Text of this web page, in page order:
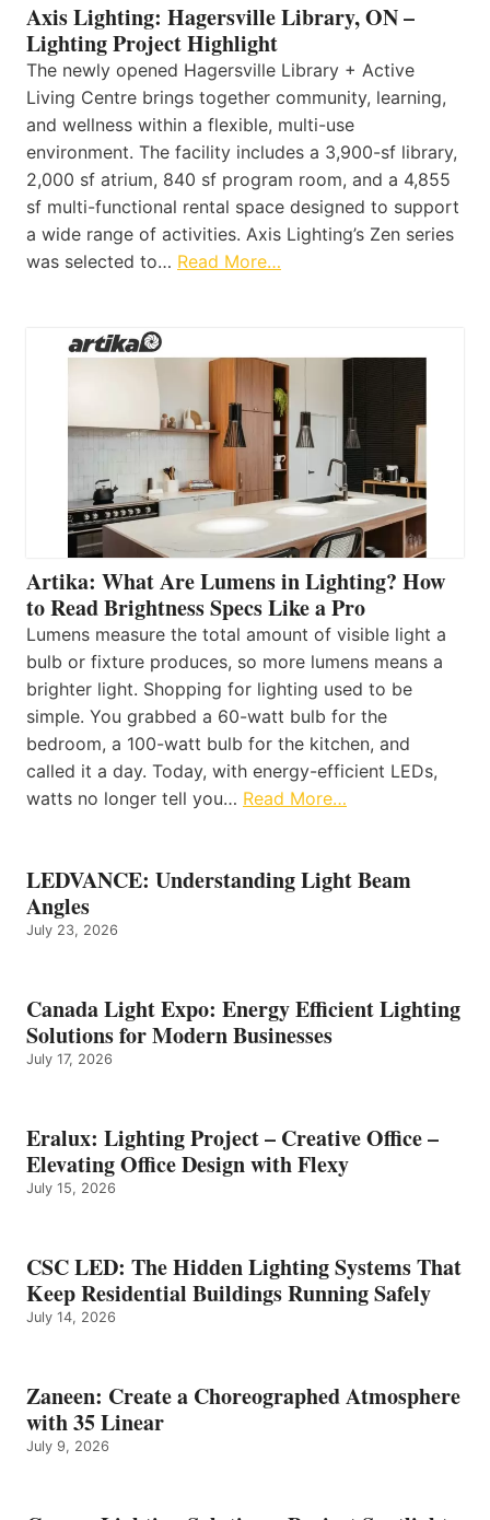
Axis Lighting: Hagersville Library, ON –
Lighting Project Highlight
The newly opened Hagersville Library + Active
Living Centre brings together community, learning,
and wellness within a flexible, multi-use
environment. The facility includes a 3,900-sf library,
2,000 sf atrium, 840 sf program room, and a 4,855
sf multi-functional rental space designed to support
a wide range of activities. Axis Lighting’s Zen series
was selected to… Read More…
Artika: What Are Lumens in Lighting? How
to Read Brightness Specs Like a Pro
Lumens measure the total amount of visible light a
bulb or fixture produces, so more lumens means a
brighter light. Shopping for lighting used to be
simple. You grabbed a 60-watt bulb for the
bedroom, a 100-watt bulb for the kitchen, and
called it a day. Today, with energy-efficient LEDs,
watts no longer tell you… Read More…
LEDVANCE: Understanding Light Beam
Angles
July 23, 2026
Canada Light Expo: Energy Efficient Lighting
Solutions for Modern Businesses
July 17, 2026
Eralux: Lighting Project – Creative Office –
Elevating Office Design with Flexy
July 15, 2026
CSC LED: The Hidden Lighting Systems That
Keep Residential Buildings Running Safely
July 14, 2026
Zaneen: Create a Choreographed Atmosphere
with 35 Linear
July 9, 2026